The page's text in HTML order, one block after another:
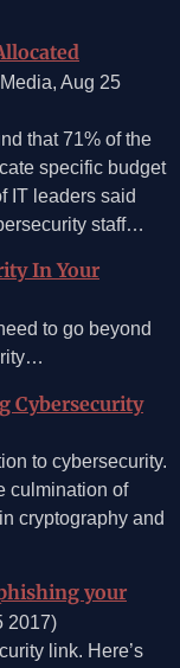
Aug 25
that 71% of the
specific budget
IT leaders said
staff…
In Your
to go beyond
Cybersecurity
to cybersecurity.
culmination of
cryptography and
your
2017)
link. Here’s